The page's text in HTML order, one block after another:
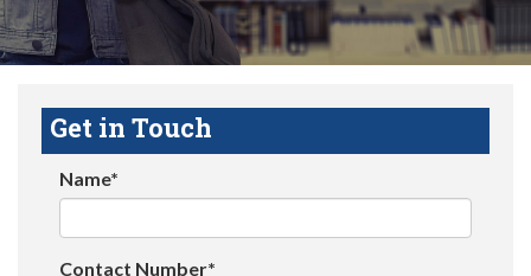
Get in Touch
Name*
Contact Number*